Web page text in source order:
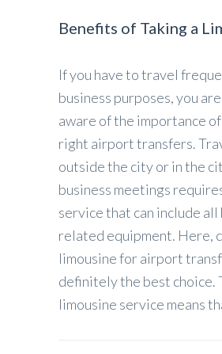
Benefits of Taking a
If you have to travel
business purposes, you
aware of the importance
right airport transfers.
outside the city or in the
business meetings
service that can include all
related equipment. Here,
limousine for airport
definitely the best choice.
limousine service means